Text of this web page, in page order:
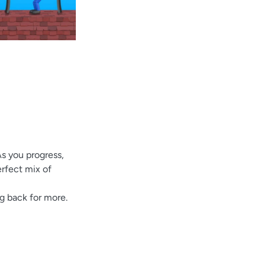
you progress,
mix of
back for more.